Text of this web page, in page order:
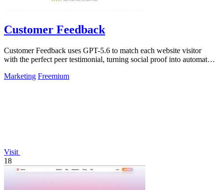
Customer Feedback
Customer Feedback uses GPT-5.6 to match each website visitor
with the perfect peer testimonial, turning social proof into automatic
Marketing Freemium
Visit
18